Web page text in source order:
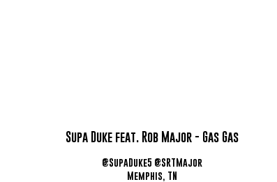
Supa Duke feat. Rob Major - Gas Gas
@SupaDuke5 @SRTMajor
Memphis, TN